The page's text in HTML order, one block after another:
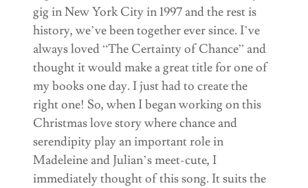
gig in New York City in 1997 and the rest is
history, we’ve been together ever since. I’ve
always loved “The Certainty of Chance” and
thought it would make a great title for one of
my books one day. I just had to create the
right one! So, when I began working on this
Christmas love story where chance and
serendipity play an important role in
Madeleine and Julian’s meet-cute, I
immediately thought of this song. It suits the